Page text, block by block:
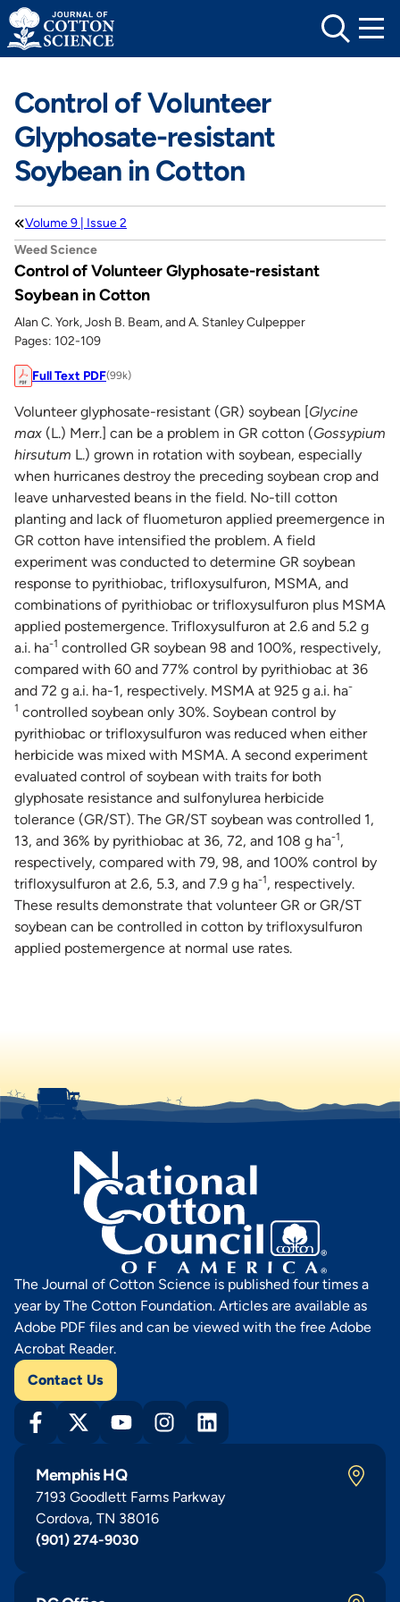
Skip
to
content
Control of Volunteer
Glyphosate-resistant
Soybean in Cotton
Volume 9 | Issue 2
Weed Science
Control of Volunteer Glyphosate-resistant
Soybean in Cotton
Alan C. York, Josh B. Beam, and A. Stanley Culpepper
Pages: 102-109
Full Text PDF(99k)
Volunteer glyphosate-resistant (GR) soybean [Glycine
max (L.) Merr.] can be a problem in GR cotton (Gossypium
hirsutum L.) grown in rotation with soybean, especially
when hurricanes destroy the preceding soybean crop and
leave unharvested beans in the field. No-till cotton
planting and lack of fluometuron applied preemergence in
GR cotton have intensified the problem. A field
experiment was conducted to determine GR soybean
response to pyrithiobac, trifloxysulfuron, MSMA, and
combinations of pyrithiobac or trifloxysulfuron plus MSMA
applied postemergence. Trifloxysulfuron at 2.6 and 5.2 g
a.i. ha-1 controlled GR soybean 98 and 100%, respectively,
compared with 60 and 77% control by pyrithiobac at 36
and 72 g a.i. ha-1, respectively. MSMA at 925 g a.i. ha-
1 controlled soybean only 30%. Soybean control by
pyrithiobac or trifloxysulfuron was reduced when either
herbicide was mixed with MSMA. A second experiment
evaluated control of soybean with traits for both
glyphosate resistance and sulfonylurea herbicide
tolerance (GR/ST). The GR/ST soybean was controlled 1,
13, and 36% by pyrithiobac at 36, 72, and 108 g ha-1,
respectively, compared with 79, 98, and 100% control by
trifloxysulfuron at 2.6, 5.3, and 7.9 g ha-1, respectively.
These results demonstrate that volunteer GR or GR/ST
soybean can be controlled in cotton by trifloxysulfuron
applied postemergence at normal use rates.
The Journal of Cotton Science is published four times a
year by The Cotton Foundation. Articles are available as
Adobe PDF files and can be viewed with the free Adobe
Acrobat Reader.
Contact Us
Memphis HQ
7193 Goodlett Farms Parkway
Cordova, TN 38016
(901) 274-9030